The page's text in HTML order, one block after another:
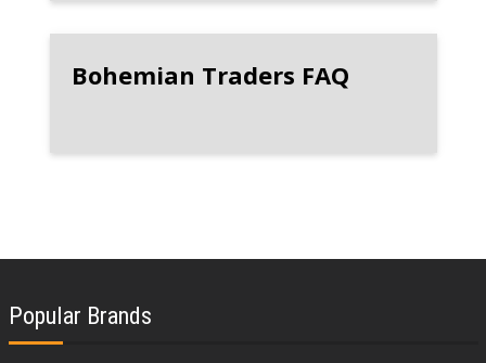
Bohemian Traders FAQ
Popular Brands